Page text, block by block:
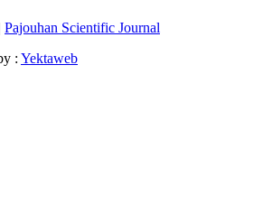
Pajouhan Scientific Journal
: Yektaweb